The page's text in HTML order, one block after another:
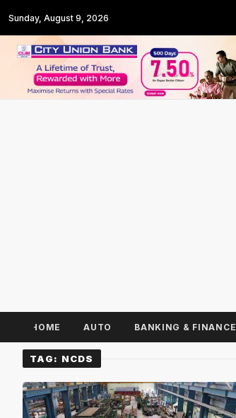
Sunday, August 9, 2026
HOME AUTO BANKING & FINANCE
TAG: NCDS